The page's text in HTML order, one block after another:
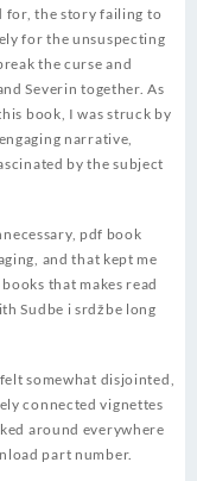
for, the story failing to
for the unsuspecting
the curse and
Severin together. As
book, I was struck by
narrative,
by the subject
pdf book
and that kept me
that makes read
Sudbe i srdžbe long
somewhat disjointed,
connected vignettes
around everywhere
part number.